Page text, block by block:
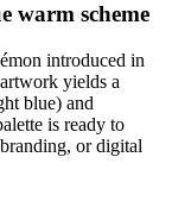
warm scheme
introduced in
yields a
blue) and
is ready to
or digital